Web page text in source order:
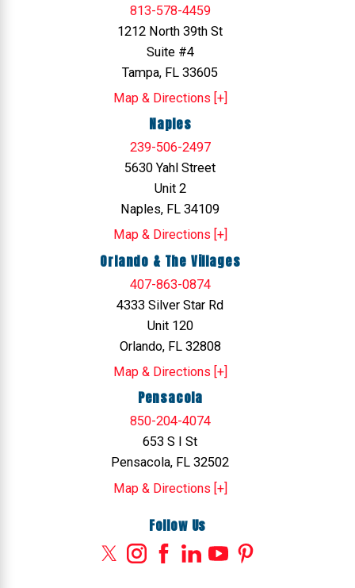
813-578-4459
1212 North 39th St
Suite #4
Tampa, FL 33605
Map & Directions [+]
Naples
239-506-2497
5630 Yahl Street
Unit 2
Naples, FL 34109
Map & Directions [+]
Orlando & The Villages
407-863-0874
4333 Silver Star Rd
Unit 120
Orlando, FL 32808
Map & Directions [+]
Pensacola
850-204-4074
653 S I St
Pensacola, FL 32502
Map & Directions [+]
Follow Us